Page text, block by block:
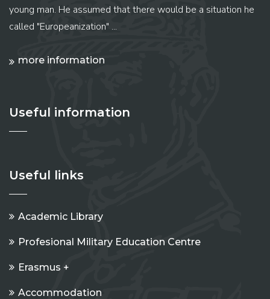
young man. He assumed that there would be a situation he
called "Europeanization" ...
more information
Useful information
Useful links
Academic Library
Profesional Military Education Centre
Erasmus +
Accommodation